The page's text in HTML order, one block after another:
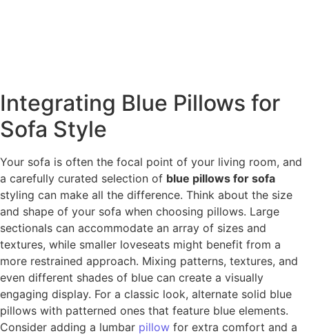
Integrating Blue Pillows for
Sofa Style
Your sofa is often the focal point of your living room, and
a carefully curated selection of blue pillows for sofa
styling can make all the difference. Think about the size
and shape of your sofa when choosing pillows. Large
sectionals can accommodate an array of sizes and
textures, while smaller loveseats might benefit from a
more restrained approach. Mixing patterns, textures, and
even different shades of blue can create a visually
engaging display. For a classic look, alternate solid blue
pillows with patterned ones that feature blue elements.
Consider adding a lumbar pillow for extra comfort and a